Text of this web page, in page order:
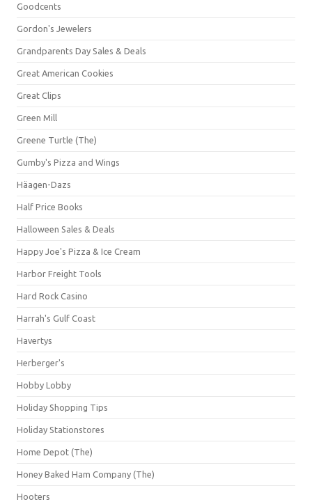
Goodcents
Gordon's Jewelers
Grandparents Day Sales & Deals
Great American Cookies
Great Clips
Green Mill
Greene Turtle (The)
Gumby's Pizza and Wings
Häagen-Dazs
Half Price Books
Halloween Sales & Deals
Happy Joe's Pizza & Ice Cream
Harbor Freight Tools
Hard Rock Casino
Harrah's Gulf Coast
Havertys
Herberger's
Hobby Lobby
Holiday Shopping Tips
Holiday Stationstores
Home Depot (The)
Honey Baked Ham Company (The)
Hooters